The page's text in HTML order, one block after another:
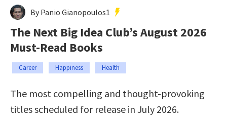
By Panio Gianopoulos1
The Next Big Idea Club’s August 2026
Must-Read Books
Career Happiness Health
The most compelling and thought-provoking
titles scheduled for release in July 2026.